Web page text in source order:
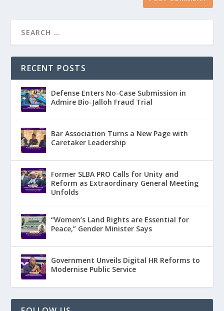
RECENT POSTS
Defense Enters No-Case Submission in
Admire Bio-Jalloh Fraud Trial
Bar Association Turns a New Page with
Caretaker Leadership
Former SLBA PRO Calls for Unity and
Reform as Extraordinary General Meeting
Unfolds
“Women’s Land Rights are Essential for
Peace,” Gender Minister Says
Government Unveils Digital HR Reforms to
Modernise Public Service